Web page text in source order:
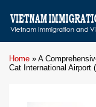
Home » A
Cat International Airport